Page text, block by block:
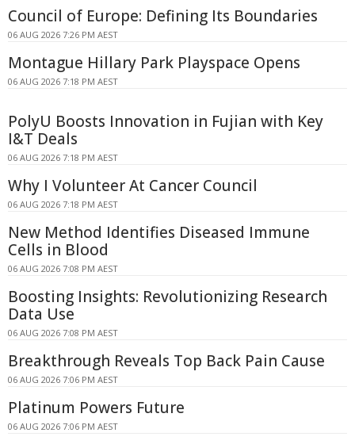
Council of Europe: Defining Its Boundaries
06 AUG 2026 7:26 PM AEST
Montague Hillary Park Playspace Opens
06 AUG 2026 7:18 PM AEST
PolyU Boosts Innovation in Fujian with Key
I&T Deals
06 AUG 2026 7:18 PM AEST
Why I Volunteer At Cancer Council
06 AUG 2026 7:18 PM AEST
New Method Identifies Diseased Immune
Cells in Blood
06 AUG 2026 7:08 PM AEST
Boosting Insights: Revolutionizing Research
Data Use
06 AUG 2026 7:08 PM AEST
Breakthrough Reveals Top Back Pain Cause
06 AUG 2026 7:06 PM AEST
Platinum Powers Future
06 AUG 2026 7:06 PM AEST